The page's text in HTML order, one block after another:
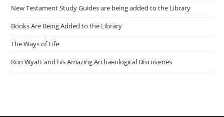
New Testament Study Guides are being added to the Library
Books Are Being Added to the Library
The Ways of Life
Ron Wyatt and his Amazing Archaeological Discoveries